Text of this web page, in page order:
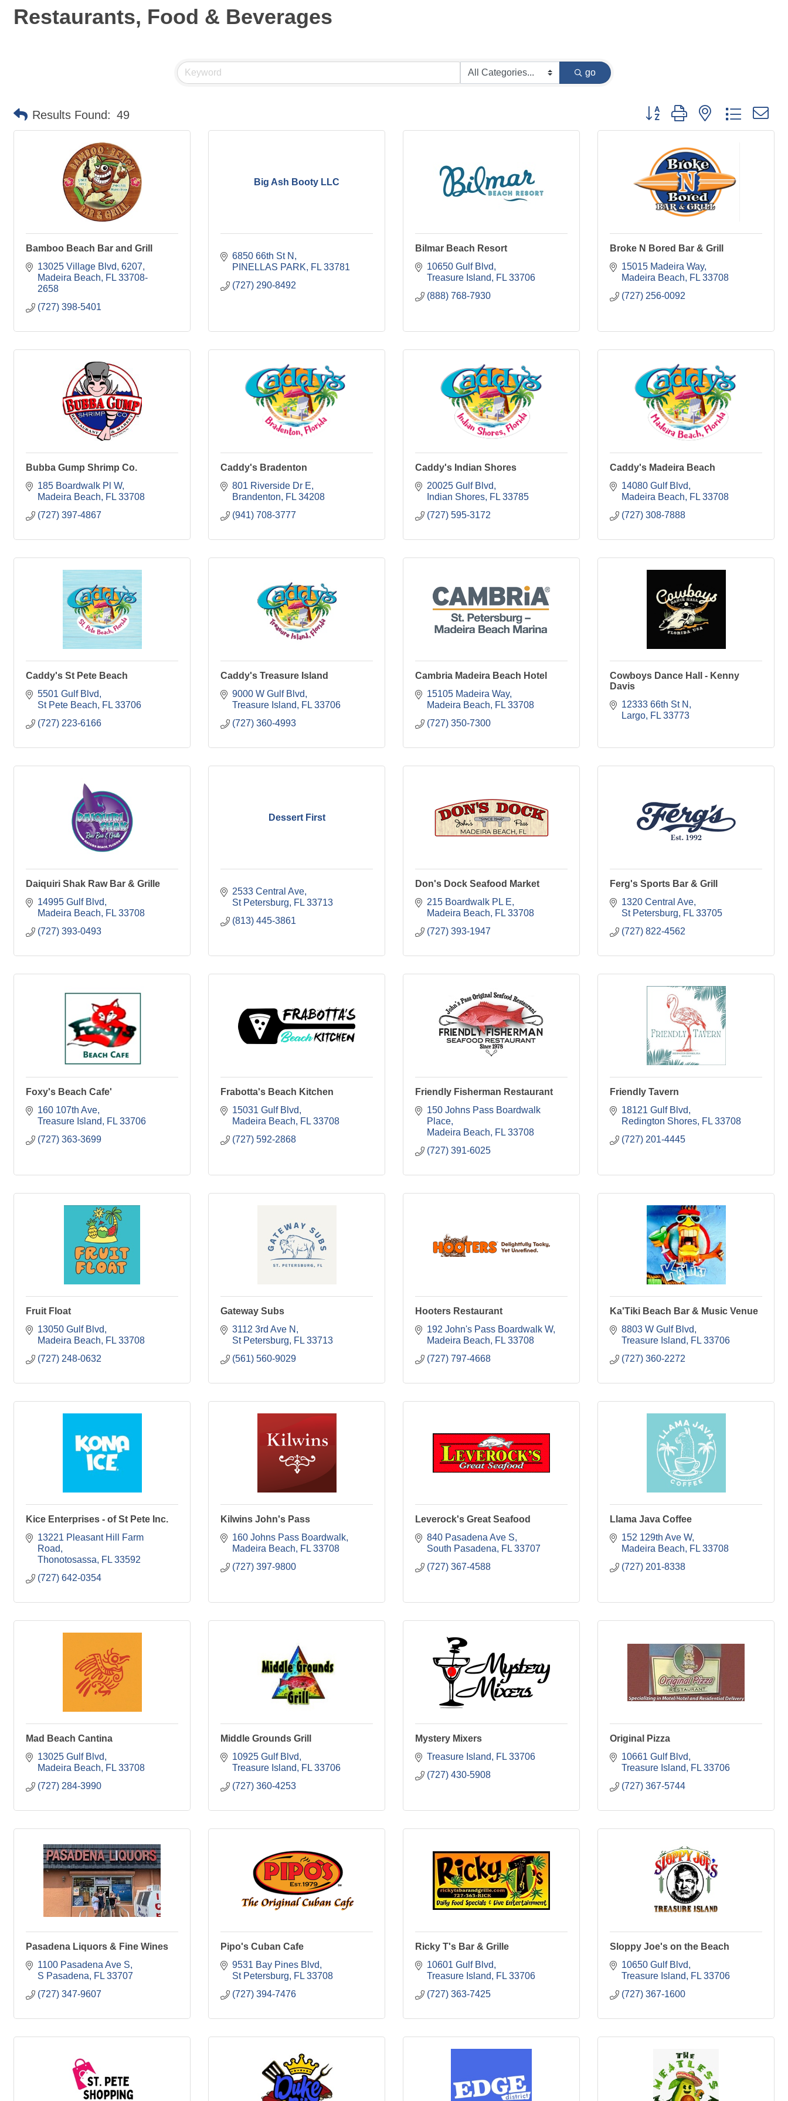
Restaurants, Food & Beverages
go
Results Found: 49 Button group with nested dropdown
Bamboo Beach Bar and Grill
13025 Village Blvd 6207
Madeira Beach
FL 33708-
2658
(727) 398-5401
Big Ash Booty LLC
6850 66th St N
PINELLAS PARK
FL 33781
(727) 290-8492
Bilmar Beach Resort
10650 Gulf Blvd
Treasure Island
FL 33706
(888) 768-7930
Broke N Bored Bar & Grill
15015 Madeira Way
Madeira Beach
FL 33708
(727) 256-0092
Bubba Gump Shrimp Co.
185 Boardwalk Pl W
Madeira Beach
FL 33708
(727) 397-4867
Caddy's Bradenton
801 Riverside Dr E
Brandenton
FL 34208
(941) 708-3777
Caddy's Indian Shores
20025 Gulf Blvd
Indian Shores FL 33785
(727) 595-3172
Caddy's Madeira Beach
14080 Gulf Blvd
Madeira Beach
FL 33708
(727) 308-7888
Caddy's St Pete Beach
5501 Gulf Blvd
St Pete Beach
FL 33706
(727) 223-6166
Caddy's Treasure Island
9000 W Gulf Blvd
Treasure Island
FL 33706
(727) 360-4993
Cambria Madeira Beach Hotel
15105 Madeira Way
Madeira Beach
FL 33708
(727) 350-7300
Cowboys Dance Hall - Kenny
Davis
12333 66th St N
Largo FL 33773
Daiquiri Shak Raw Bar & Grille
14995 Gulf Blvd
Madeira Beach
FL 33708
(727) 393-0493
Dessert First
2533 Central Ave
St Petersburg
FL 33713
(813) 445-3861
Don's Dock Seafood Market
215 Boardwalk PL E
Madeira Beach
FL 33708
(727) 393-1947
Ferg's Sports Bar & Grill
1320 Central Ave
St Petersburg
FL 33705
(727) 822-4562
Foxy's Beach Cafe'
160 107th Ave
Treasure Island
FL 33706
(727) 363-3699
Frabotta's Beach Kitchen
15031 Gulf Blvd
Madeira Beach
FL 33708
(727) 592-2868
Friendly Fisherman Restaurant
150 Johns Pass Boardwalk
Place
Madeira Beach
FL 33708
(727) 391-6025
Friendly Tavern
18121 Gulf Blvd
Redington Shores FL 33708
(727) 201-4445
Fruit Float
13050 Gulf Blvd
Madeira Beach
FL 33708
(727) 248-0632
Gateway Subs
3112 3rd Ave N
St Petersburg
FL 33713
(561) 560-9029
Hooters Restaurant
192 John's Pass Boardwalk W
Madeira Beach
FL 33708
(727) 797-4668
Ka'Tiki Beach Bar & Music Venue
8803 W Gulf Blvd
Treasure Island
FL 33706
(727) 360-2272
Kice Enterprises - of St Pete Inc.
13221 Pleasant Hill Farm
Road
Thonotosassa
FL 33592
(727) 642-0354
Kilwins John's Pass
160 Johns Pass Boardwalk
Madeira Beach
FL 33708
(727) 397-9800
Leverock's Great Seafood
840 Pasadena Ave S
South Pasadena
FL 33707
(727) 367-4588
Llama Java Coffee
152 129th Ave W
Madeira Beach
FL 33708
(727) 201-8338
Mad Beach Cantina
13025 Gulf Blvd
Madeira Beach
FL 33708
(727) 284-3990
Middle Grounds Grill
10925 Gulf Blvd
Treasure Island
FL 33706
(727) 360-4253
Mystery Mixers
Treasure Island
FL 33706
(727) 430-5908
Original Pizza
10661 Gulf Blvd
Treasure Island
FL 33706
(727) 367-5744
Pasadena Liquors & Fine Wines
1100 Pasadena Ave S
S Pasadena
FL 33707
(727) 347-9607
Pipo's Cuban Cafe
9531 Bay Pines Blvd
St Petersburg
FL 33708
(727) 394-7476
Ricky T's Bar & Grille
10601 Gulf Blvd
Treasure Island
FL 33706
(727) 363-7425
Sloppy Joe's on the Beach
10650 Gulf Blvd
Treasure Island
FL 33706
(727) 367-1600